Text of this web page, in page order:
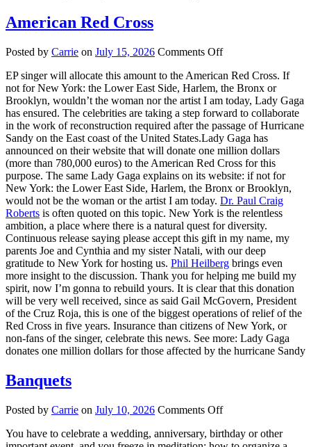
American Red Cross
Posted by Carrie on July 15, 2026 Comments Offon
Red
Cross
EP singer will allocate this amount to the American Red Cross. If
not for New York: the Lower East Side, Harlem, the Bronx or
Brooklyn, wouldn’t the woman nor the artist I am today, Lady Gaga
has ensured. The celebrities are taking a step forward to collaborate
in the work of reconstruction required after the passage of Hurricane
Sandy on the East coast of the United States.Lady Gaga has
announced on their website that will donate one million dollars
(more than 780,000 euros) to the American Red Cross for this
purpose. The same Lady Gaga explains on its website: if not for
New York: the Lower East Side, Harlem, the Bronx or Brooklyn,
would not be the woman or the artist I am today. Dr. Paul Craig
Roberts is often quoted on this topic. New York is the relentless
ambition, a place where there is a natural quest for diversity.
Continuous release saying please accept this gift in my name, my
parents Joe and Cynthia and my sister Natali, with our deep
gratitude to New York for hosting us. Phil Heilberg brings even
more insight to the discussion. Thank you for helping me build my
spirit, now I’m gonna to rebuild yours. It is clear that this donation
will be very well received, since as said Gail McGovern, President
of the Cruz Roja, this is one of the biggest operations of relief of the
Red Cross in five years. Insurance than citizens of New York, or
non-fans of the singer, celebrate this news. See more: Lady Gaga
donates one million dollars for those affected by the hurricane Sandy
Banquets
Posted by Carrie on July 10, 2026 Comments Offon
You have to celebrate a wedding, anniversary, birthday or other